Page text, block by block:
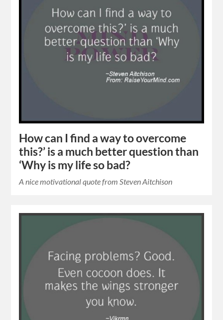
How can I find a way to overcome
this?’ is a much better question than
‘Why is my life so bad?
A nice motivational quote from Steven Aitchison